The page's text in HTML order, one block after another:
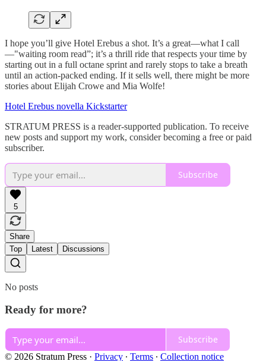
I hope you’ll give Hotel Erebus a shot. It’s a great—what I call
—"waiting room read”; it’s a thrill ride that respects your time by
starting out in a full octane sprint and rarely stops to take a breath
until an action-packed ending. If it sells well, there might be more
stories about Elijah Crowe and Mia Wolfe!
Hotel Erebus novella Kickstarter
STRATUM PRESS is a reader-supported publication. To receive
new posts and support my work, consider becoming a free or paid
subscriber.
Subscribe
5
Share
Top
Latest Discussions
No posts
Ready for more?
Subscribe
© 2026 Stratum Press · Privacy ∙ Terms ∙ Collection notice